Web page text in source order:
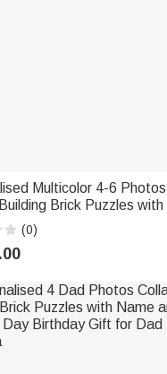
Multicolor 4-6 Photos
Brick Puzzles
Preschool
Gift for Kids Graduates
(0)